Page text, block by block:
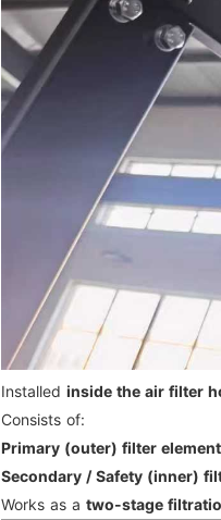
Installedinside the air filter
Consists of:
Primary (outer) filter element
Secondary / Safety (inner)
Works as atwo-stage